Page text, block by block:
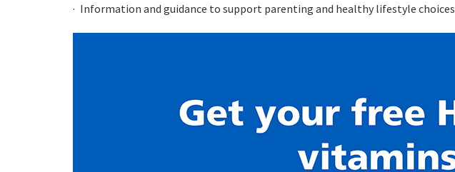
Information and guidance to support parenting and healthy lifestyle choices